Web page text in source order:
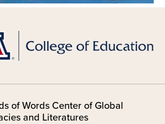
of Words Center of Global
and Literatures